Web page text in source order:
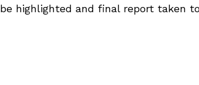
highlighted and final report taken